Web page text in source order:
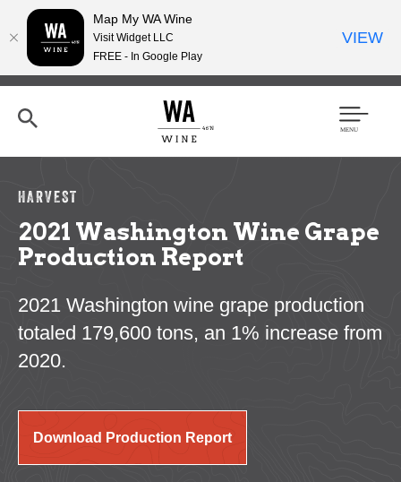
Skip
content
h
Men
HARVEST
2021 Washington Wine Grape
Production Report
2021 Washington wine grape production
totaled 179,600 tons, an 1% increase from
2020.
Download Production Report
Map My WA Wine
Visit Widget LLC
FREE - In Google Play
VIEW